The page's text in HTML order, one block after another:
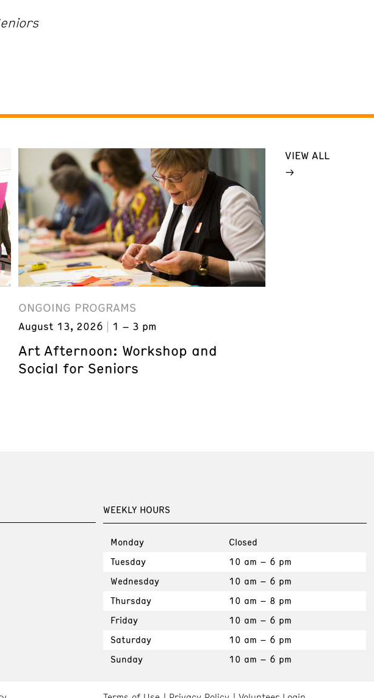
ONGOING PROGRAMS
August 13, 2026 1 – 3 pm
Art Afternoon: Workshop and
Social for Seniors
VIEW ALL
WEEKLY HOURS
Monday
Closed
Tuesday
10 am – 6 pm
Wednesday
10 am – 6 pm
Thursday
10 am – 8 pm
Friday
10 am – 6 pm
Saturday
10 am – 6 pm
Sunday
10 am – 6 pm